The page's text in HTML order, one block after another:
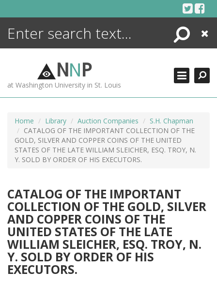
Search
Close
NNP
at Washington University in St. Louis
Home Library Auction Companies
S.H. Chapman
CATALOG OF THE IMPORTANT COLLECTION OF THE
GOLD, SILVER AND COPPER COINS OF THE UNITED
STATES OF THE LATE WILLIAM SLEICHER, ESQ. TROY, N.
Y. SOLD BY ORDER OF HIS EXECUTORS.
CATALOG OF THE IMPORTANT
COLLECTION OF THE GOLD, SILVER
AND COPPER COINS OF THE
UNITED STATES OF THE LATE
WILLIAM SLEICHER, ESQ. TROY, N.
Y. SOLD BY ORDER OF HIS
EXECUTORS.
ENCYCLOPEDIA
MORE +
ADVANCED SEARCHING